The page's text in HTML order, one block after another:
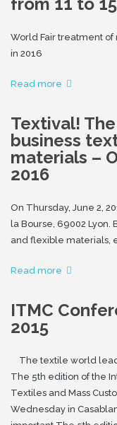
World Fair treatment of
in 2016
Read more
Textival!
business
materials –
2016
On Thursday, June 2,
la Bourse, 69002 Lyon.
and flexible materials,
Read more
ITMC
2015
The textile world
The 5th edition of the
Textiles and Mass
Wednesday in